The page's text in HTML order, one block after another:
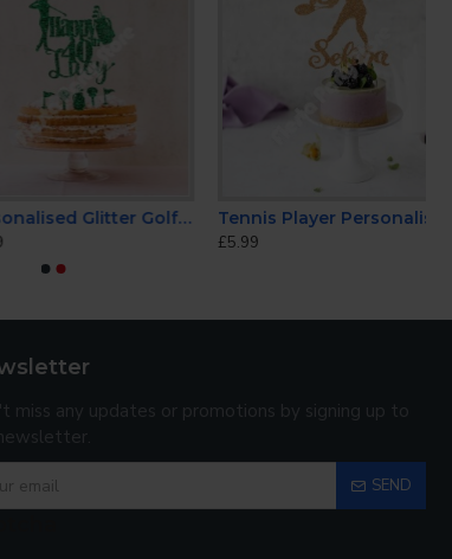
Personalised Glitter Golf Cake Topper
Tennis Player Personalised Cake Topper
£5.99
miss any updates or promotions by signing up to
SEND